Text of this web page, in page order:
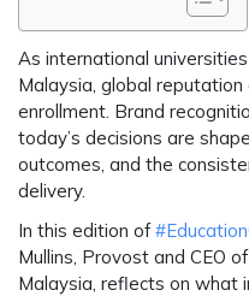
As international
Malaysia, global reputation
enrollment. Brand
today’s decisions are
outcomes, and the
delivery.
In this edition of
Mullins, Provost and CEO
Malaysia, reflects on what